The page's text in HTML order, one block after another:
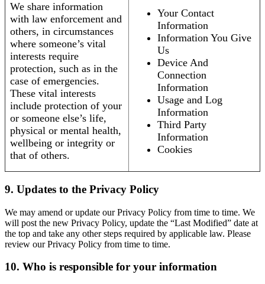
We share information
with law enforcement and
others, in circumstances
where someone’s vital
interests require
protection, such as in the
case of emergencies.
These vital interests
include protection of your
or someone else’s life,
physical or mental health,
wellbeing or integrity or
that of others.
Your Contact
Information
Information You Give
Us
Device And
Connection
Information
Usage and Log
Information
Third Party
Information
Cookies
9. Updates to the Privacy Policy
We may amend or update our Privacy Policy from time to time. We
will post the new Privacy Policy, update the “Last Modified” date at
the top and take any other steps required by applicable law. Please
review our Privacy Policy from time to time.
10. Who is responsible for your information